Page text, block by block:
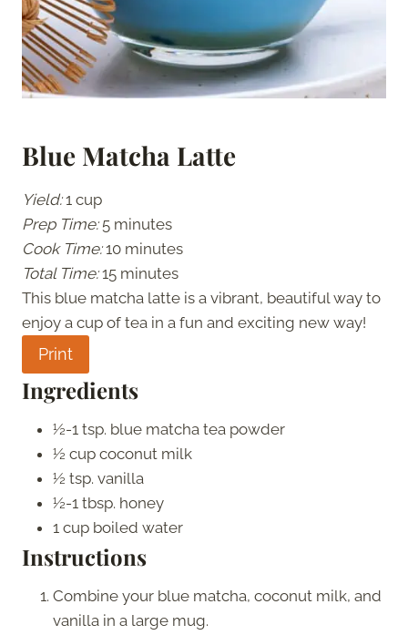
Blue Matcha Latte
Yield:1 cup
Prep Time:5 minutes
Cook Time:10 minutes
Total Time:15 minutes
This blue matcha latte is a vibrant, beautiful way to
enjoy a cup of tea in a fun and exciting new way!
Print
Ingredients
½-1 tsp. blue matcha tea powder
½ cup coconut milk
½ tsp. vanilla
½-1 tbsp. honey
1 cup boiled water
Instructions
Combine your blue matcha, coconut milk, and
vanilla in a large mug.